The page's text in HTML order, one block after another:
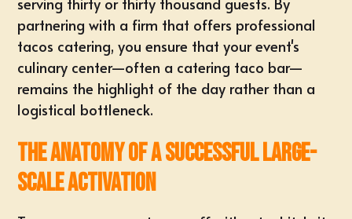
partnering with a firm that offers professional
tacos catering, you ensure that your event's
culinary center—often a catering taco bar—
remains the highlight of the day rather than a
logistical bottleneck.
The Anatomy of a Successful Large-
Scale Activation